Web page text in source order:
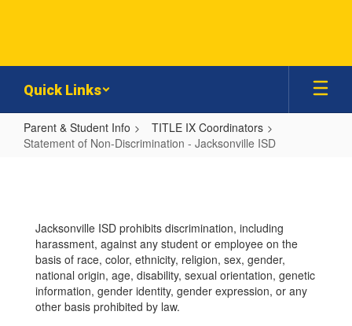
Quick Links
Parent & Student Info
TITLE IX Coordinators
Statement of Non-Discrimination - Jacksonville ISD
Non-
Discrimination
Jacksonville
ISD
Jacksonville ISD prohibits discrimination, including
harassment, against any student or employee on the
basis of race, color, ethnicity, religion, sex, gender,
national origin, age, disability, sexual orientation, genetic
information, gender identity, gender expression, or any
other basis prohibited by law.